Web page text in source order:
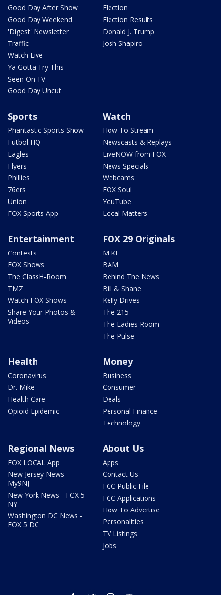
Good Day After Show
Good Day Weekend
'Digest' Newsletter
Traffic
Watch Live
Ya Gotta Try This
Seen On TV
Good Day Uncut
Election
Election Results
Donald J. Trump
Josh Shapiro
Sports
Phantastic Sports Show
Futbol HQ
Eagles
Flyers
Phillies
76ers
Union
FOX Sports App
Watch
How To Stream
Newscasts & Replays
LiveNOW from FOX
News Specials
Webcams
FOX Soul
YouTube
Local Matters
Entertainment
Contests
FOX Shows
The ClassH-Room
TMZ
Watch FOX Shows
Share Your Photos &
Videos
FOX 29 Originals
MIKE
BAM
Behind The News
Bill & Shane
Kelly Drives
The 215
The Ladies Room
The Pulse
Health
Coronavirus
Dr. Mike
Health Care
Opioid Epidemic
Money
Business
Consumer
Deals
Personal Finance
Technology
Regional News
FOX LOCAL App
New Jersey News -
My9NJ
New York News - FOX 5
NY
Washington DC News -
FOX 5 DC
About Us
Apps
Contact Us
FCC Public File
FCC Applications
How To Advertise
Personalities
TV Listings
Jobs